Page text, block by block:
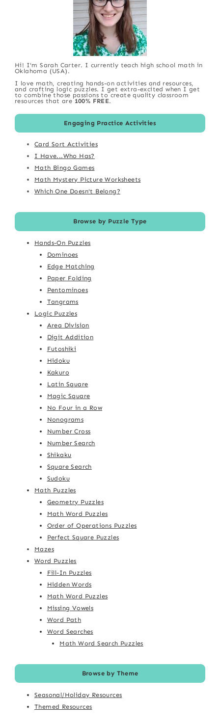
Hi! I'm Sarah Carter. I currently teach high school math in
Oklahoma (USA).
I love math, creating hands-on activities and resources,
and crafting logic puzzles. I get extra-excited when I get
to combine those passions to create quality classroom
resources that are 100% FREE.
Engaging Practice Activities
Card Sort Activities
I Have...Who Has?
Math Bingo Games
Math Mystery Picture Worksheets
Which One Doesn't Belong?
Browse by Puzzle Type
Hands-On Puzzles
Dominoes
Edge Matching
Paper Folding
Pentominoes
Tangrams
Logic Puzzles
Area Division
Digit Addition
Futoshiki
Hidoku
Kakuro
Latin Square
Magic Square
No Four in a Row
Nonograms
Number Cross
Number Search
Shikaku
Square Search
Sudoku
Math Puzzles
Geometry Puzzles
Math Word Puzzles
Order of Operations Puzzles
Perfect Square Puzzles
Mazes
Word Puzzles
Fill-In Puzzles
Hidden Words
Math Word Puzzles
Missing Vowels
Word Path
Word Searches
Math Word Search Puzzles
Browse by Theme
Seasonal/Holiday Resources
Themed Resources